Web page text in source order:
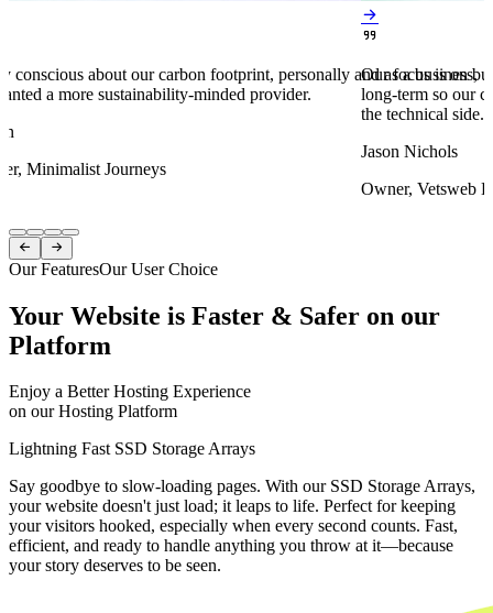
conscious about our carbon footprint, personally and as a business,
a more sustainability-minded provider.
Minimalist Journeys


Our focus is on
long-term so our
the technical side.
Jason Nichols
Owner, Vetsweb
Item
1
of
 
Our FeaturesOur User Choice
Your Website is Faster & Safer on our
Platform
Enjoy a Better Hosting Experience
on our Hosting Platform
Lightning Fast SSD Storage Arrays
Say goodbye to slow-loading pages. With our SSD Storage Arrays,
your website doesn't just load; it leaps to life. Perfect for keeping
your visitors hooked, especially when every second counts. Fast,
efficient, and ready to handle anything you throw at it—because
your story deserves to be seen.